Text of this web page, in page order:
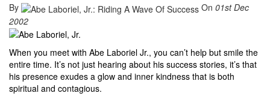
By On 01st Dec
2002
When you meet with Abe Laboriel Jr., you can’t help but smile the
entire time. It’s not just hearing about his success stories, it’s that
his presence exudes a glow and inner kindness that is both
spiritual and contagious.